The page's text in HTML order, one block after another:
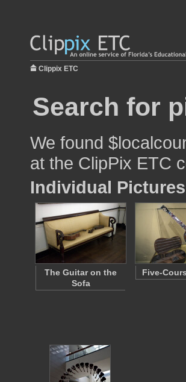
Clippix ETC
Search for
We found
at the ClipPix ETC
Individual
The Guitar on the
Sofa
Five-